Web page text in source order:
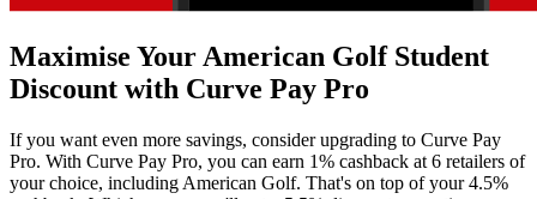
Maximise Your American Golf Student
Discount with Curve Pay Pro
If you want even more savings, consider upgrading to Curve Pay
Pro. With Curve Pay Pro, you can earn 1% cashback at 6 retailers of
your choice, including American Golf. That's on top of your 4.5%